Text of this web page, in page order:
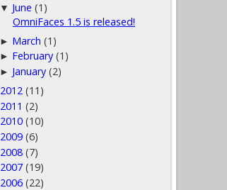
▼ June (1)
OmniFaces 1.5 is released!
► March (1)
► February (1)
► January (2)
2012 (11)
2011 (2)
2010 (10)
2009 (6)
2008 (7)
2007 (19)
2006 (22)